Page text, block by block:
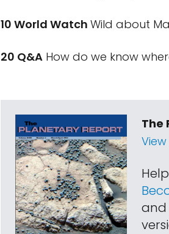
10 World Watch Wild about
20 Q&A How do we know
The
and